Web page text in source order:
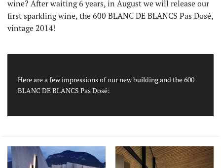
wine? After waiting 6 years, in August we will release our
first sparkling wine, the 600 BLANC DE BLANCS Pas Dosé,
vintage 2014!
Here are a few impressions of our new building and the 600
BLANC DE BLANCS Pas Dosé: